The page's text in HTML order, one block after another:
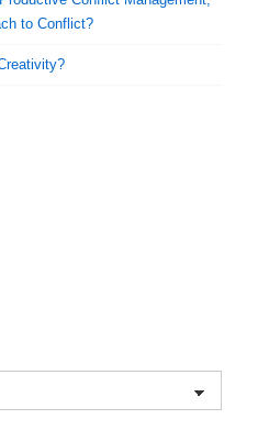
to Conflict?